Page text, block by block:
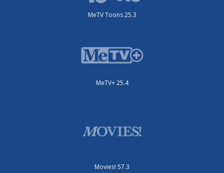
MeTV Toons 25.3
MeTV+ 25.4
Movies! 57.3